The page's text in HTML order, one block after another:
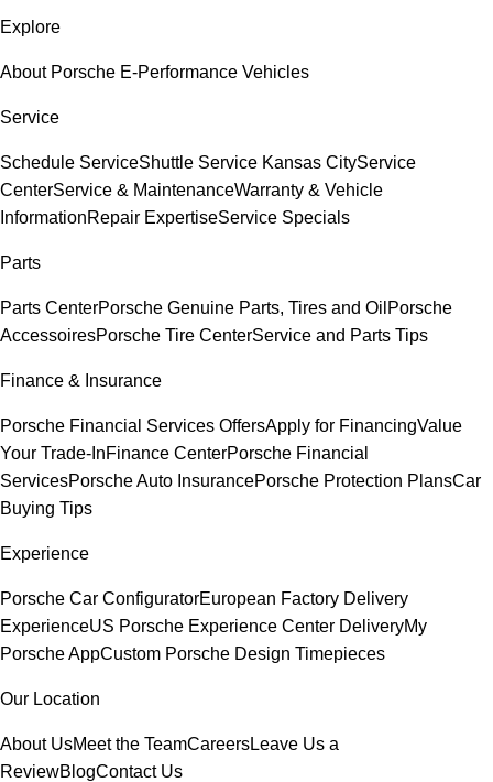
Explore
About Porsche E-Performance Vehicles
Service
Schedule ServiceShuttle Service Kansas CityService
CenterService & MaintenanceWarranty & Vehicle
InformationRepair ExpertiseService Specials
Parts
Parts CenterPorsche Genuine Parts, Tires and Oil Porsche
AccessoiresPorsche Tire CenterService and Parts Tips
Finance & Insurance
Porsche Financial Services OffersApply for FinancingValue
Your Trade-InFinance CenterPorsche Financial
ServicesPorsche Auto InsurancePorsche Protection PlansCar
Buying Tips
Experience
Porsche Car ConfiguratorEuropean Factory Delivery
ExperienceUS Porsche Experience Center DeliveryMy
Porsche AppCustom Porsche Design Timepieces
Our Location
About UsMeet the TeamCareersLeave Us a
ReviewBlogContact Us